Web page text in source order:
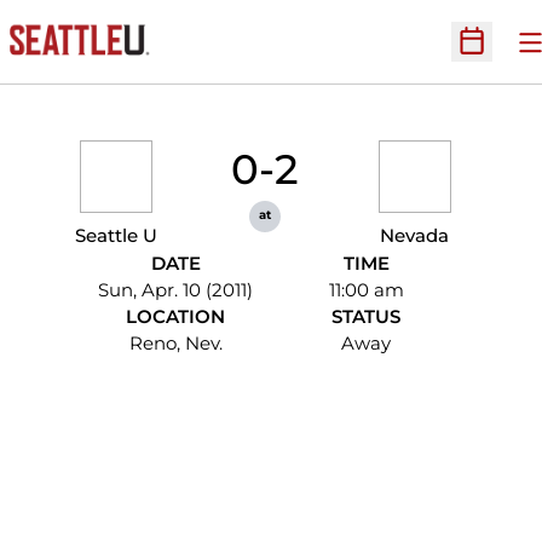
Open
Seattle U
0-2
at
Nevada
DATE
Sun, Apr. 10 (2011)
TIME
11:00 am
LOCATION
Reno, Nev.
STATUS
Away